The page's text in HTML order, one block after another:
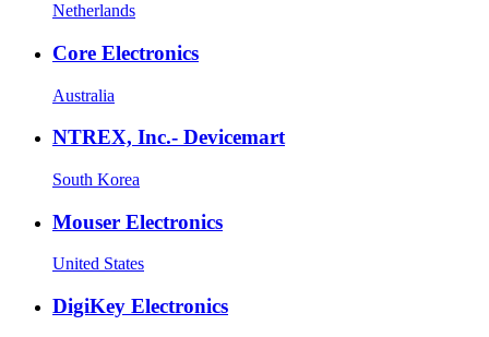
Netherlands
Core Electronics
Australia
NTREX, Inc.- Devicemart
South Korea
Mouser Electronics
United States
DigiKey Electronics